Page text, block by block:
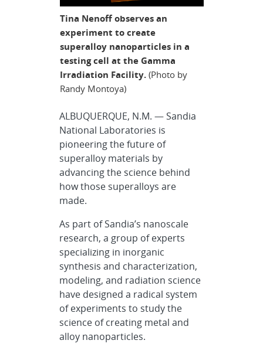
Tina Nenoff observes an
experiment to create
superalloy nanoparticles in a
testing cell at the Gamma
Irradiation Facility. (Photo by
Randy Montoya)
ALBUQUERQUE, N.M. — Sandia
National Laboratories is
pioneering the future of
superalloy materials by
advancing the science behind
how those superalloys are
made.
As part of Sandia’s nanoscale
research, a group of experts
specializing in inorganic
synthesis and characterization,
modeling, and radiation science
have designed a radical system
of experiments to study the
science of creating metal and
alloy nanoparticles.